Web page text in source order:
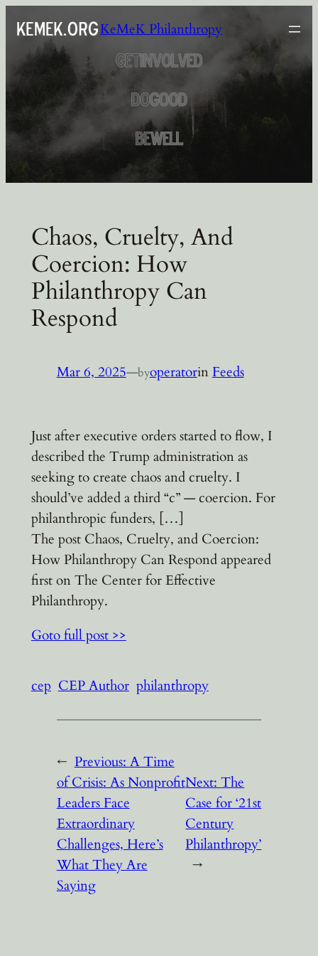
content
KeMeK Philanthropy
Chaos, Cruelty, And
Coercion: How
Philanthropy Can
Respond
Mar 6, 2025—byoperatorin Feeds
Just after executive orders started to flow, I
described the Trump administration as
seeking to create chaos and cruelty. I
should’ve added a third “c” — coercion. For
philanthropic funders, […]
The post Chaos, Cruelty, and Coercion:
How Philanthropy Can Respond appeared
first on The Center for Effective
Philanthropy.
Goto full post >>
cep CEP Author philanthropy
← Previous:A Time
of Crisis: As Nonprofit
Leaders Face
Extraordinary
Challenges, Here’s
What They Are
Saying
Next:The
Case for ‘21st
Century
Philanthropy’
→